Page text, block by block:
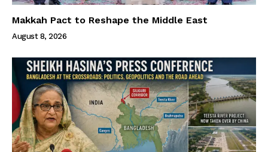
Makkah Pact to Reshape the Middle East
August 8, 2026